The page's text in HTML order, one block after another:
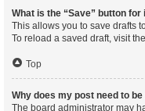
What is the “Save” button
This allows you to save drafts
To reload a saved draft, visit
Top
Why does my post need to
The board administrator may